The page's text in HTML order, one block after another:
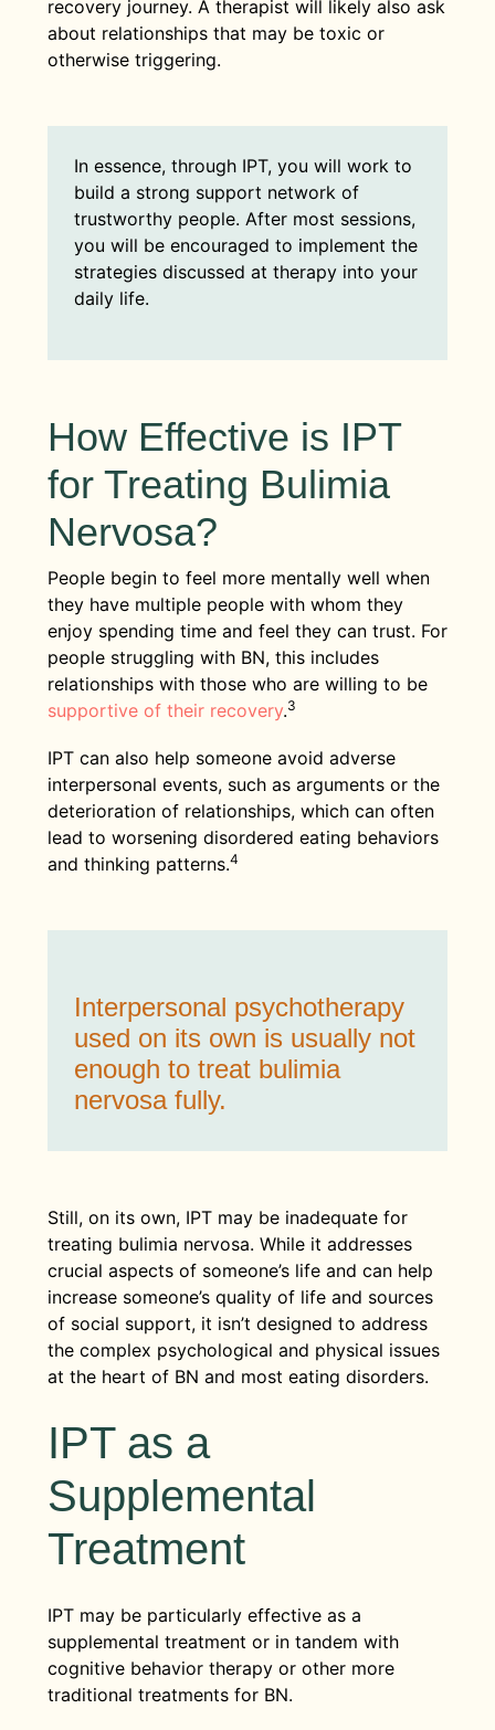
recovery journey. A therapist will likely also ask
about relationships that may be toxic or
otherwise triggering.
In essence, through IPT, you will work to
build a strong support network of
trustworthy people. After most sessions,
you will be encouraged to implement the
strategies discussed at therapy into your
daily life.
How Effective is IPT
for Treating Bulimia
Nervosa?
People begin to feel more mentally well when
they have multiple people with whom they
enjoy spending time and feel they can trust. For
people struggling with BN, this includes
relationships with those who are willing to be
supportive of their recovery.3
IPT can also help someone avoid adverse
interpersonal events, such as arguments or the
deterioration of relationships, which can often
lead to worsening disordered eating behaviors
and thinking patterns.4
Interpersonal psychotherapy
used on its own is usually not
enough to treat bulimia
nervosa fully.
Still, on its own, IPT may be inadequate for
treating bulimia nervosa. While it addresses
crucial aspects of someone’s life and can help
increase someone’s quality of life and sources
of social support, it isn’t designed to address
the complex psychological and physical issues
at the heart of BN and most eating disorders.
IPT as a
Supplemental
Treatment
IPT may be particularly effective as a
supplemental treatment or in tandem with
cognitive behavior therapy or other more
traditional treatments for BN.